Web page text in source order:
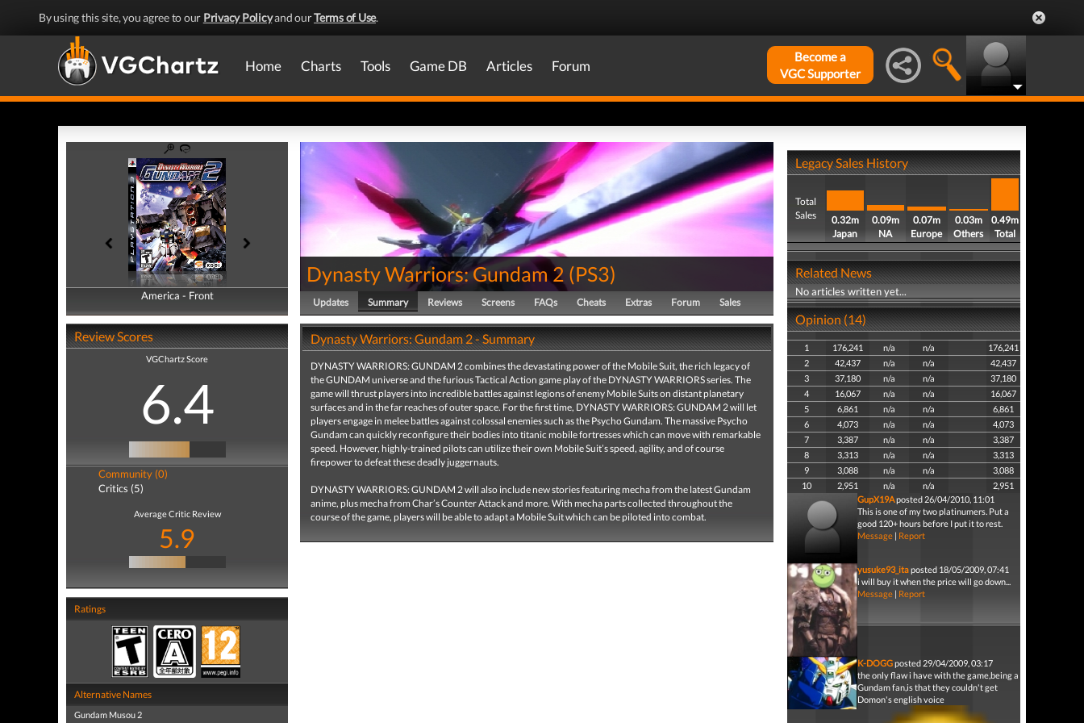
By using this site, you agree to our Privacy Policyand ourTerms of Use.
Home Charts Tools Game DB Articles Forum
Become a
VGC Supporter
America - Front
America - Back
Review Scores
VGChartz Score
6.4
Community (0)
Critics (5)
Average Critic Review
5.9
Ratings
Alternative Names
Gundam Musou 2
Dynasty Warriors: Gundam 2 (PS3)
Updates Summary Reviews Screens FAQs Cheats Extras Forum Sales
Dynasty Warriors: Gundam 2 - Summary
DYNASTY WARRIORS: GUNDAM 2 combines the devastating power of the Mobile Suit, the rich legacy of
the GUNDAM universe and the furious Tactical Action game play of the DYNASTY WARRIORS series. The
game will thrust players into incredible battles against legions of enemy Mobile Suits on distant planetary
surfaces and in the far reaches of outer space. For the first time, DYNASTY WARRIORS: GUNDAM 2 will let
players engage in melee battles against colossal enemies such as the Psycho Gundam. The massive Psycho
Gundam can quickly reconfigure their bodies into titanic mobile fortresses which can move with remarkable
speed. However, highly-trained pilots can utilize their own Mobile Suit’s speed, agility, and of course
firepower to defeat these deadly juggernauts.
DYNASTY WARRIORS: GUNDAM 2 will also include new stories featuring mecha from the latest Gundam
anime, plus mecha from Char’s Counter Attack and more. With mecha parts collected throughout the
course of the game, players will be able to adapt a Mobile Suit which can be piloted into combat.
Legacy Sales History
Total
Sales
0.32m
Japan
0.09m
NA
0.07m
Europe
0.03m
Others
0.49m
Total
Related News
No articles written yet...
Opinion (14)
1 176,241 n/a n/a
176,241
2
42,437 n/a n/a
42,437
3
37,180 n/a n/a
37,180
4
16,067 n/a n/a
16,067
5
6,861 n/a n/a
6,861
6
4,073 n/a n/a
4,073
7
3,387 n/a n/a
3,387
8
3,313 n/a n/a
3,313
9
3,088 n/a n/a
3,088
10
2,951 n/a n/a
2,951
GupX19Aposted 26/04/2010, 11:01
This is one of my two platinumers. Put a
good 120+ hours before I put it to rest.
Message| Report
yusuke93_itaposted 18/05/2009, 07:41
i will buy it when the price will go down...
Message| Report
K-DOGGposted 29/04/2009, 03:17
the only flaw i have with the game,being a
Gundam fan,is that they couldn't get
Domon's english voice